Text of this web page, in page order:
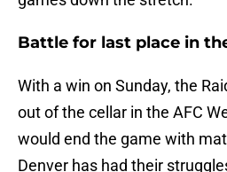
Battle for last place in
With a win on Sunday, the
out of the cellar in the AFC
would end the game with
Denver has had their